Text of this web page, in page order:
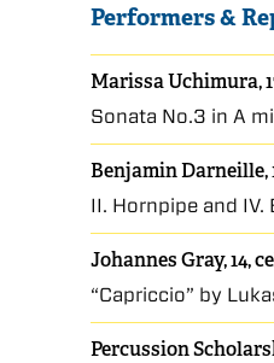
Performers &
Marissa Uchimura,
Sonata No.3 in A
Benjamin Darneille,
II. Hornpipe and
Johannes Gray, 14,
“Capriccio” by
Percussion